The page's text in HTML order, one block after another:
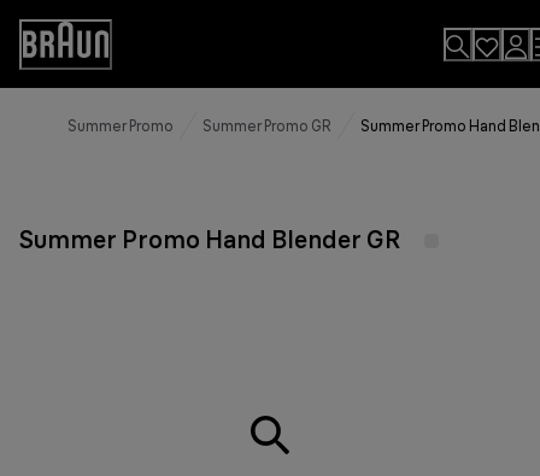
Skip
Content
Accessibility
Statement
Summer Promo Summer Promo GR Summer Promo Hand
Summer Promo Hand Blender GR